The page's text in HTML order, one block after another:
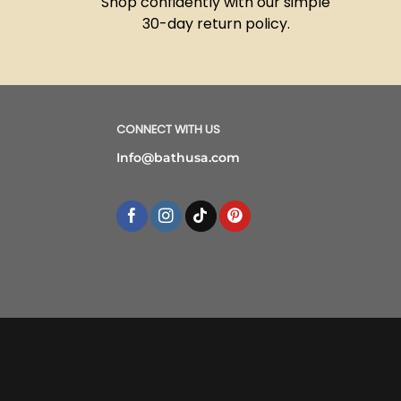
30-day return policy.
CONNECT WITH US
Info@bathusa.com